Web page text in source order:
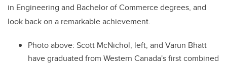
in Engineering and Bachelor of Commerce degrees, and
look back on a remarkable achievement.
Photo above: Scott McNichol, left, and Varun Bhatt
have graduated from Western Canada's first combined